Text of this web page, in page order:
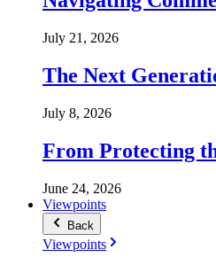
July 21, 2026
The Next
July 8, 2026
From Protecting
June 24, 2026
Viewpoints
Back
Viewpoints